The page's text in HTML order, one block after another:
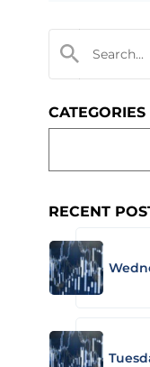
CATEGORIES
RECENT